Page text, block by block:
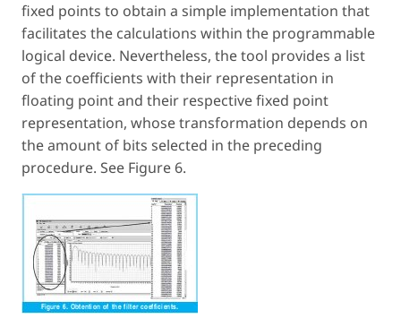
fixed points to obtain a simple implementation that
facilitates the calculations within the programmable
logical device. Nevertheless, the tool provides a list
of the coefficients with their representation in
floating point and their respective fixed point
representation, whose transformation depends on
the amount of bits selected in the preceding
procedure. See Figure 6.